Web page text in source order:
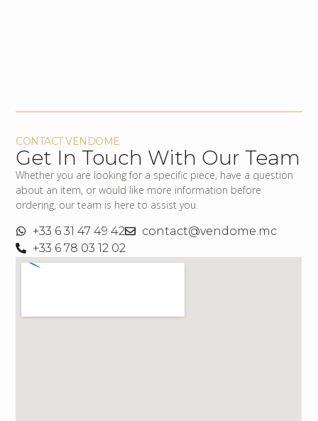
CONTACT VENDOME
Get In Touch With Our Team
Whether you are looking for a specific piece, have a question
about an item, or would like more information before
ordering, our team is here to assist you.
+33 6 31 47 49 42
contact@vendome.mc
+33 6 78 03 12 02